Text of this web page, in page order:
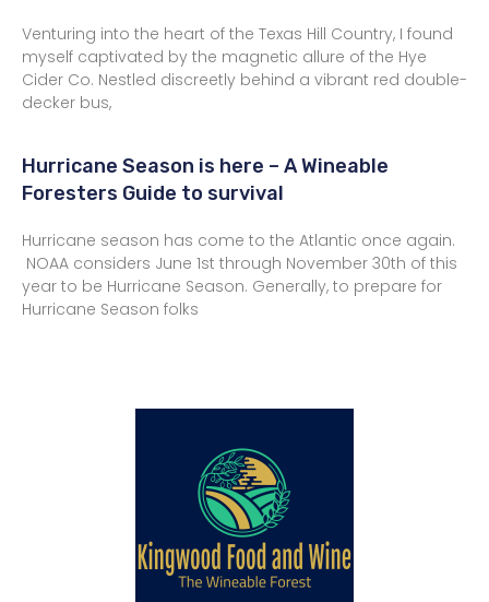
Venturing into the heart of the Texas Hill Country, I found
myself captivated by the magnetic allure of the Hye
Cider Co. Nestled discreetly behind a vibrant red double-
decker bus,
Hurricane Season is here – A Wineable
Foresters Guide to survival
Hurricane season has come to the Atlantic once again.
NOAA considers June 1st through November 30th of this
year to be Hurricane Season. Generally, to prepare for
Hurricane Season folks